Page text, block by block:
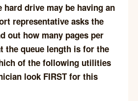
hard drive may be having an
representative asks the
out how many pages per
the queue length is for the
of the following utilities
look FIRST for this